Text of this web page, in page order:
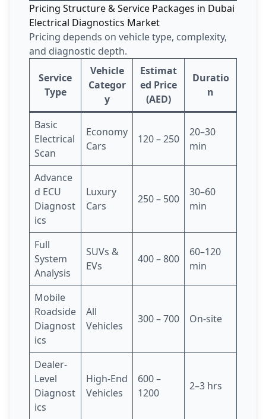
Pricing Structure & Service Packages in Dubai
Electrical Diagnostics Market
Pricing depends on vehicle type, complexity,
and diagnostic depth.
Service
Type
Vehicle
Categor
y
Estimat
ed Price
(AED)
Duratio
n
Basic
Electrical
Scan
Economy
Cars
120 – 250
20–30
min
Advance
d ECU
Diagnost
ics
Luxury
Cars
250 – 500
30–60
min
Full
System
Analysis
SUVs &
EVs
400 – 800
60–120
min
Mobile
Roadside
Diagnost
ics
All
Vehicles
300 – 700 On-site
Dealer-
Level
Diagnost
ics
High-End
Vehicles
600 –
1200
2–3 hrs